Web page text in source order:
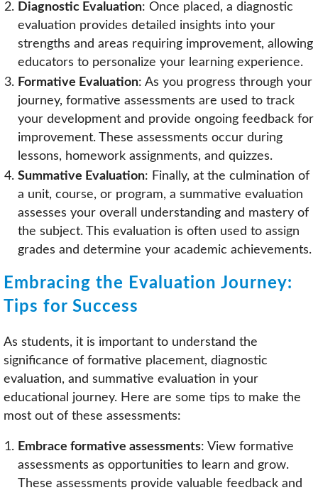
Diagnostic Evaluation: Once placed, a diagnostic
evaluation provides detailed insights into your
strengths and areas requiring improvement, allowing
educators to personalize your learning experience.
Formative Evaluation: As you progress through your
journey, formative assessments are used to track
your development and provide ongoing feedback for
improvement. These assessments occur during
lessons, homework assignments, and quizzes.
Summative Evaluation: Finally, at the culmination of
a unit, course, or program, a summative evaluation
assesses your overall understanding and mastery of
the subject. This evaluation is often used to assign
grades and determine your academic achievements.
Embracing the Evaluation Journey:
Tips for Success
As students, it is important to understand the
significance of formative placement, diagnostic
evaluation, and summative evaluation in your
educational journey. Here are some tips to make the
most out of these assessments:
Embrace formative assessments: View formative
assessments as opportunities to learn and grow.
These assessments provide valuable feedback and